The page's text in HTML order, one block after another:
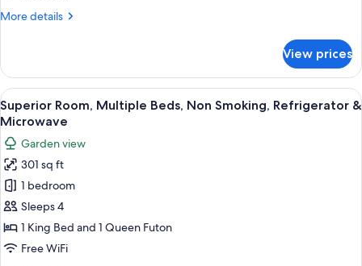
Smoking,
Microwave
More details
More
Quadruple
Room,
Multiple
Beds,
Smoking,
Refrigerator
&
Microwave
View prices
View
all
photos
for
Superior
Room,
Multiple
Beds,
Non
A wooden room with a bed, a desk,
6
Superior Room, Multiple Beds, Non Smoking, Refrigerator &
Microwave
Garden view
301 sq ft
1 bedroom
Sleeps 4
1 King Bed and 1 Queen Futon
Free WiFi